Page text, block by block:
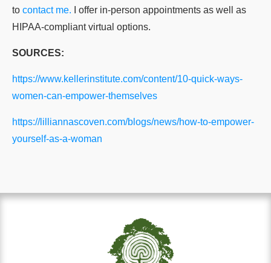
to contact me. I offer in-person appointments as well as
HIPAA-compliant virtual options.
SOURCES:
https://www.kellerinstitute.com/content/10-quick-ways-
women-can-empower-themselves
https://lilliannascoven.com/blogs/news/how-to-empower-
yourself-as-a-woman